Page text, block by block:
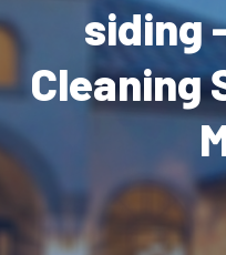
siding
Cleaning